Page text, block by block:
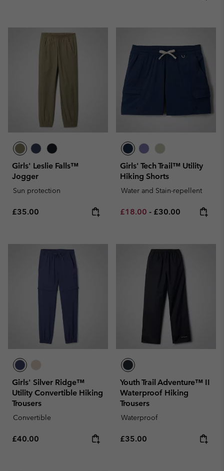
Girls' Leslie Falls™
Jogger
Sun protection
Regular price:
£35.00
Girls' Tech Trail™ Utility
Hiking Shorts
Water and Stain-repellent
Minimum sale price:
£18.00 - Maximum price:
£30.00
Girls' Silver Ridge™
Utility Convertible Hiking
Trousers
Convertible
Regular price:
£40.00
Youth Trail Adventure™ II
Waterproof Hiking
Trousers
Waterproof
Regular price:
£35.00